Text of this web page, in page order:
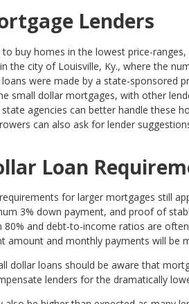
Lenders
buy homes in the lowest price-
the city of Louisville, Ky., where the
were made by a state-sponsored
small dollar mortgages, with other
agencies can better handle these
can also ask for lender
Loan
for larger mortgages still
3% down payment, and proof of
and debt-to-income ratios are
amount and monthly payments will be
dollar loans should be aware that
lenders for the dramatically